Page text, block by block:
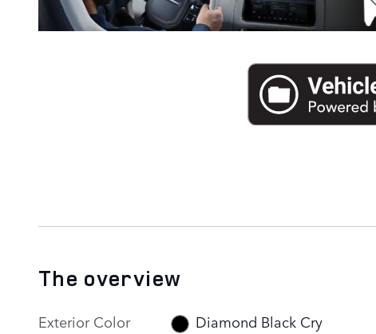
The overview
Exterior Color
Diamond Black Cry